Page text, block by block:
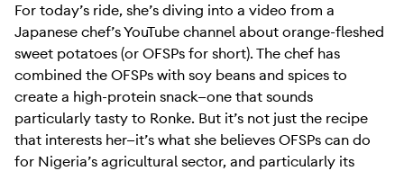
For today’s ride, she’s diving into a video from a
Japanese chef’s YouTube channel about orange-fleshed
sweet potatoes (or OFSPs for short). The chef has
combined the OFSPs with soy beans and spices to
create a high-protein snack—one that sounds
particularly tasty to Ronke. But it’s not just the recipe
that interests her—it’s what she believes OFSPs can do
for Nigeria’s agricultural sector, and particularly its